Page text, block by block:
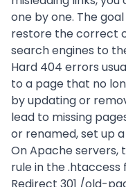
one by one. The
restore the correct
search engines to
Hard 404 errors
to a page that no
by updating or
lead to missing
or renamed, set up
On Apache servers,
rule in the .htaccess